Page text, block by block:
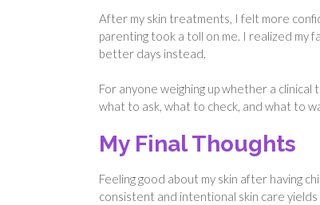
After my skin treatments, I felt more
parenting took a toll on me. I realized my
better days instead.
For anyone weighing up whether a
what to ask, what to check, and what to
My Final Thoughts
Feeling good about my skin after having
consistent and intentional skin care